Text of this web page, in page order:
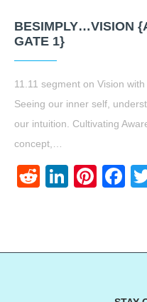
BESIMPLY…VISION
GATE 1}
11.11 segment on Vision
Seeing our inner self,
our intuition. Cultivating
concept,…
Reddit